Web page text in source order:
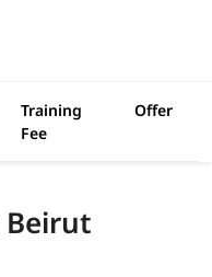
Training
Fee
Offer
Beirut